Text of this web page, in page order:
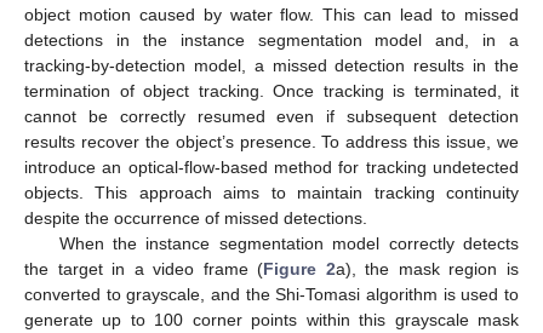
object motion caused by water flow. This can lead to missed
detections in the instance segmentation model and, in a
tracking-by-detection model, a missed detection results in the
termination of object tracking. Once tracking is terminated, it
cannot be correctly resumed even if subsequent detection
results recover the object’s presence. To address this issue, we
introduce an optical-flow-based method for tracking undetected
objects. This approach aims to maintain tracking continuity
despite the occurrence of missed detections.
When the instance segmentation model correctly detects
the target in a video frame (Figure 2a), the mask region is
converted to grayscale, and the Shi-Tomasi algorithm is used to
generate up to 100 corner points within this grayscale mask